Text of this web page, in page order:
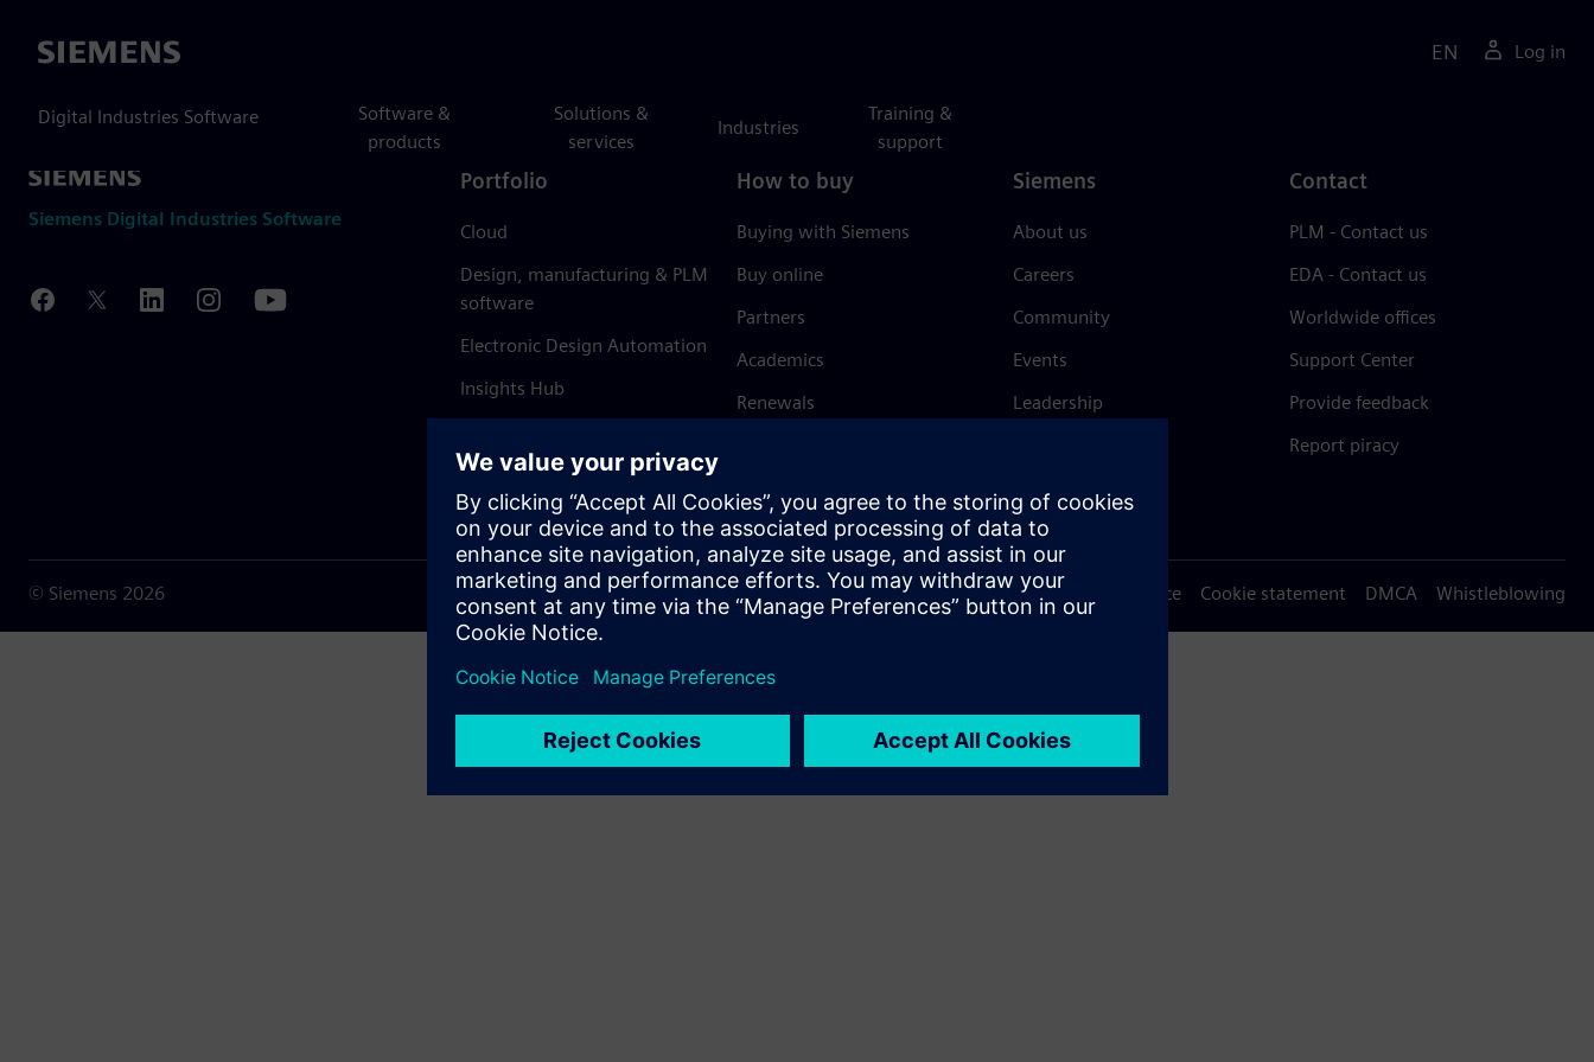
Siemens
Digital Industries Software
Software &
products
Solutions &
services
Industries
Training &
support
EN Log in
Siemens Digital Industries Software
Portfolio
Cloud
Design, manufacturing & PLM
software
Electronic Design Automation
Insights Hub
How to buy
Buying with Siemens
Buy online
Partners
Academics
Renewals
Siemens
About us
Careers
Community
Events
Leadership
Trust Center
Contact
PLM - Contact us
EDA - Contact us
Worldwide offices
Support Center
Provide feedback
Report piracy
© Siemens 2026 Terms of use Privacy notice Cookie statement DMCA Whistleblowing